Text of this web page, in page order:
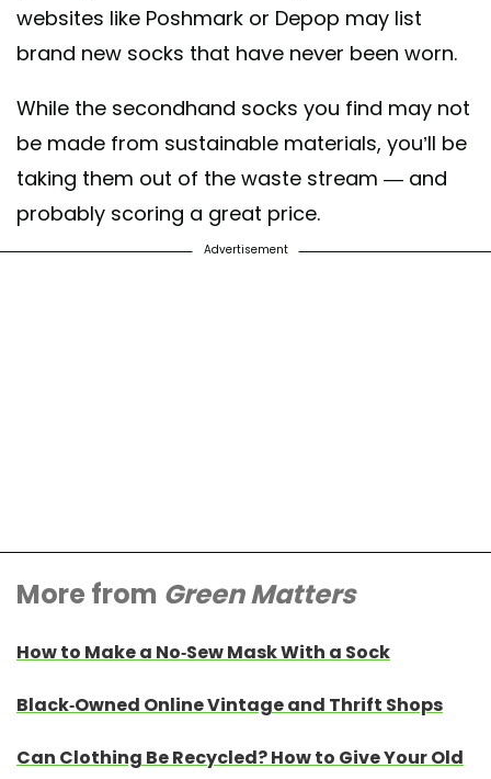
websites like Poshmark or Depop may list
brand new socks that have never been worn.
While the secondhand socks you find may not
be made from sustainable materials, you’ll be
taking them out of the waste stream — and
probably scoring a great price.
Advertisement
More from Green Matters
How to Make a No-Sew Mask With a Sock
Black-Owned Online Vintage and Thrift Shops
Can Clothing Be Recycled? How to Give Your Old